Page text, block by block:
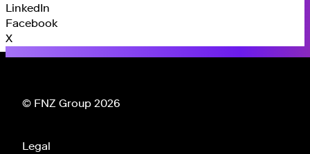
LinkedIn
Facebook
X
© FNZ Group 2026
Legal